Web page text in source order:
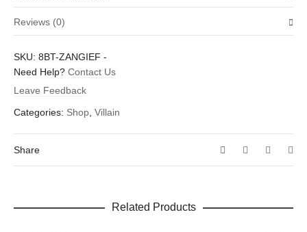
Weight .01 oz
Dimensions
Reviews (0)
Be the first to review “Zangief”
Your email address will not be published.
marked *
Your review *
SKU: 8BT-ZANGIEF -
Need Help? Contact Us
Leave Feedback
Categories: Shop Villain
Share
Related Products